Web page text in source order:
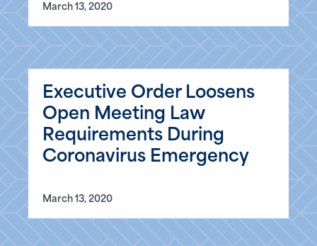
March 13, 2020
Executive Order Loosens
Open Meeting Law
Requirements During
Coronavirus Emergency
March 13, 2020